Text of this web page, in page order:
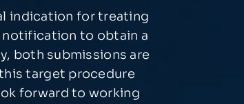
indication for treating
notification to obtain a
both submissions are
target procedure
forward to working